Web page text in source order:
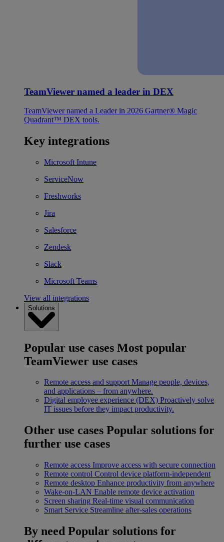
TeamViewer named a leader in DEX
TeamViewer named a Leader in 2026 Gartner® Magic
Quadrant™ DEX tools.
Key integrations
Microsoft Intune
ServiceNow
Freshworks
Jira
Salesforce
Zendesk
Slack
Microsoft Teams
View all integrations
Solutions
Popular use cases Most popular
TeamViewer use cases
Remote access and support Manage people, devices,
and applications – from anywhere.
Digital employee experience (DEX) Proactively solve
IT issues before they impact productivity.
Other use cases Popular solutions for
further use cases
Remote access Improve access with secure connection
Remote control Control device platform-independent
Remote desktop Enhance productivity from anywhere
Wake-on-LAN Enable remote device activation
Screen sharing Real-time visual communication
Smart Service Streamline after-sales operations
By need Popular solutions for